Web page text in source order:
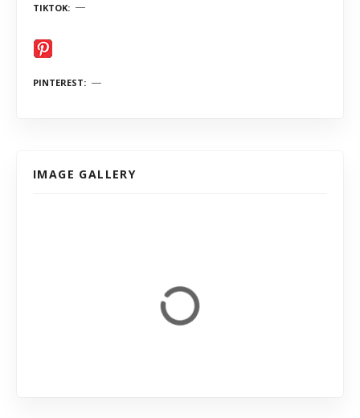
TIKTOK
PINTEREST
IMAGE GALLERY